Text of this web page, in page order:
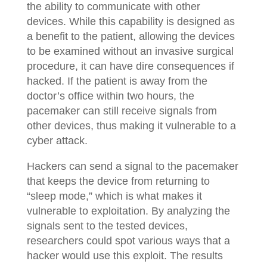
the ability to communicate with other
devices. While this capability is designed as
a benefit to the patient, allowing the devices
to be examined without an invasive surgical
procedure, it can have dire consequences if
hacked. If the patient is away from the
doctor’s office within two hours, the
pacemaker can still receive signals from
other devices, thus making it vulnerable to a
cyber attack.
Hackers can send a signal to the pacemaker
that keeps the device from returning to
“sleep mode,” which is what makes it
vulnerable to exploitation. By analyzing the
signals sent to the tested devices,
researchers could spot various ways that a
hacker would use this exploit. The results